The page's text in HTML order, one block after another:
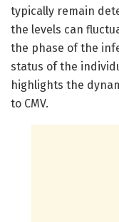
typically remain
the levels can
the phase of the
status of the
highlights the
to CMV.